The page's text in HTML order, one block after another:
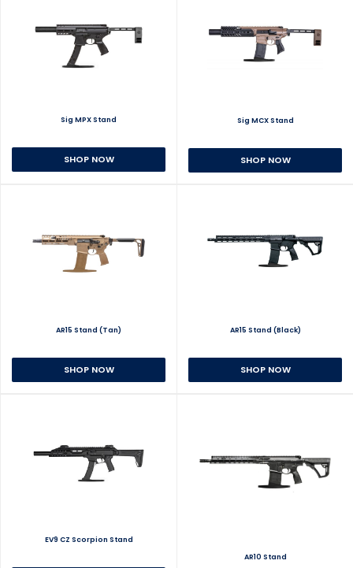
Sig MPX Stand
SHOP NOW
Sig MCX Stand
SHOP NOW
AR15 Stand (Tan)
SHOP NOW
AR15 Stand (Black)
SHOP NOW
EV9 CZ Scorpion Stand
AR10 Stand